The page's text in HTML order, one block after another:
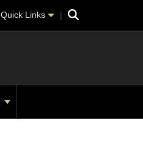
Quick Links Search